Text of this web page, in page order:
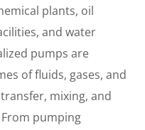
plants, oil
and water
pumps are
of fluids, gases, and
mixing, and
pumping